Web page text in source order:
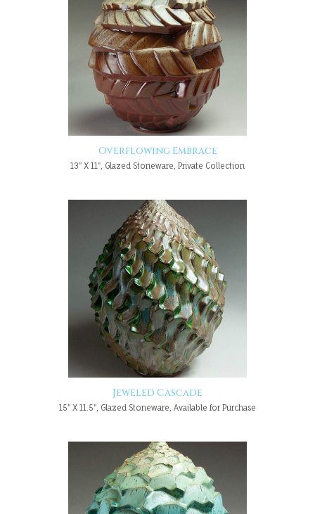
Overflowing Embrace
13" X 11", Glazed Stoneware, Private Collection
Jeweled Cascade
15" X 11.5", Glazed Stoneware, Available for Purchase